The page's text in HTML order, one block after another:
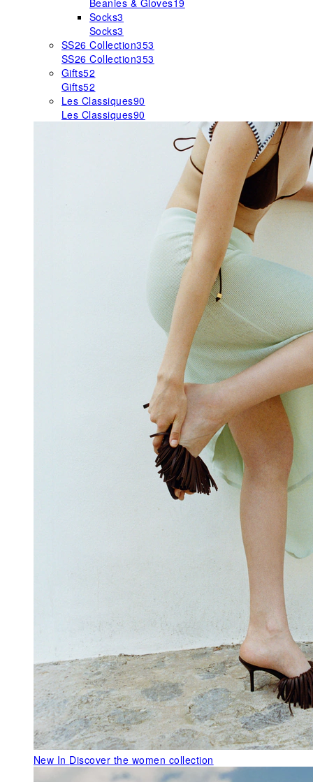
Beanies & Gloves19
Socks3
Socks3
SS26 Collection353
SS26 Collection353
Gifts52
Gifts52
Les Classiques90
Les Classiques90
New In Discover the women collection